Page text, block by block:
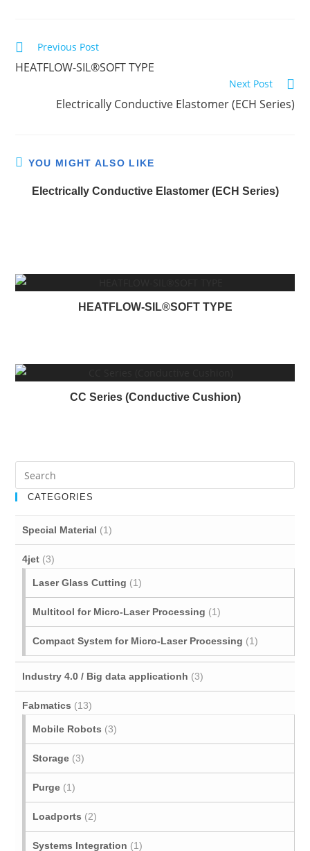
C
o
u
i
Previous Post
HEATFLOW-SIL®SOFT TYPE
Next Post
Electrically Conductive Elastomer (ECH Series)
YOU MIGHT ALSO LIKE
Electrically Conductive Elastomer (ECH Series)
HEATFLOW-SIL®SOFT TYPE
CC Series (Conductive Cushion)
CATEGORIES
Special Material (1)
4jet (3)
Laser Glass Cutting (1)
Multitool for Micro‐Laser Processing (1)
Compact System for Micro-Laser Processing (1)
Industry 4.0 / Big data applicationh (3)
Fabmatics (13)
Mobile Robots (3)
Storage (3)
Purge (1)
Loadports (2)
Systems Integration (1)